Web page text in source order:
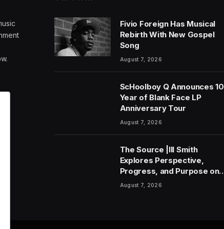
Fivio Foreign Has Musical
Rebirth With New Gospel
Song
August 7, 2026
ScHoolboy Q Announces 10
Year of Blank Face LP
Anniversary Tour
August 7, 2026
The Source |Ill Smith
Explores Perspective,
Progress, and Purpose on
Forthcoming Album Already
August 7, 2026